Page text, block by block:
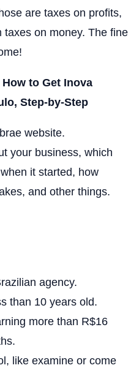
are taxes on profits,
on money. The fine
to Get Inova
Step-by-Step
website.
your business, which
it started, how
and other things.
agency.
than 10 years old.
more than R$16
like examine or come